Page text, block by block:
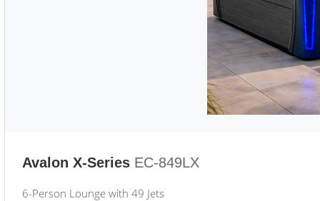
Avalon X-Series EC-849LX
6-Person Lounge with 49 Jets